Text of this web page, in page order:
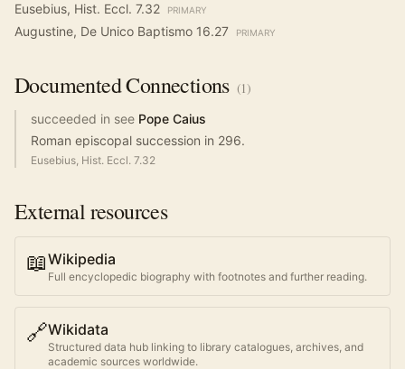
Eusebius, Hist. Eccl. 7.32 PRIMARY
Augustine, De Unico Baptismo 16.27 PRIMARY
DocumentedConnections (1)
succeeded in see Pope Caius
Roman episcopal succession in 296.
Eusebius, Hist. Eccl. 7.32
External resources
📖Wikipedia
Full encyclopedic biography with footnotes and further reading.
🔗Wikidata
Structured data hub linking to library catalogues, archives, and
academic sources worldwide.